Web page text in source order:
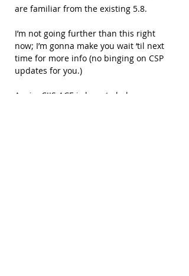
are familiar from the existing 5.8.
I’m not going further than this right
now; I’m gonna make you wait ‘til next
time for more info (no binging on CSP
updates for you.)
Again, CJIS ACE is here to help you